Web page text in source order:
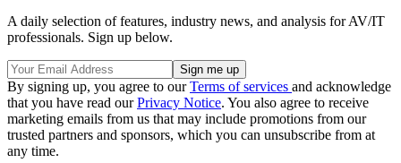
A daily selection of features, industry news, and analysis for AV/IT
professionals. Sign up below.
By signing up, you agree to ourTerms of services and acknowledge
that you have read ourPrivacy Notice. You also agree to receive
marketing emails from us that may include promotions from our
trusted partners and sponsors, which you can unsubscribe from at
any time.